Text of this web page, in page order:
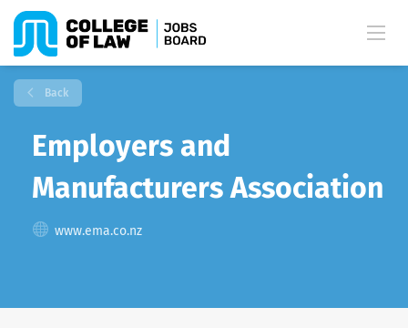
Back
Employers and
Manufacturers Association
www.ema.co.nz